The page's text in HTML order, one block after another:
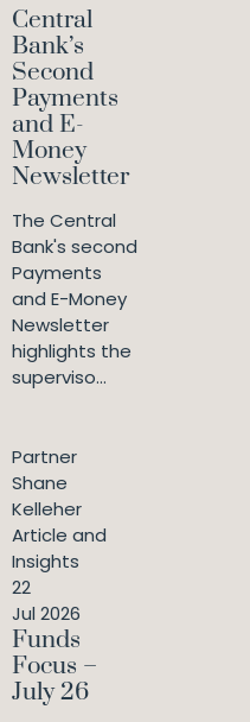
Central
Bank’s
Second
Payments
and E-
Money
Newsletter
The Central
Bank's second
Payments
and E-Money
Newsletter
highlights the
superviso...
Partner
Shane
Kelleher
Article and
Insights
22
Jul 2026
Funds
Focus –
July 26